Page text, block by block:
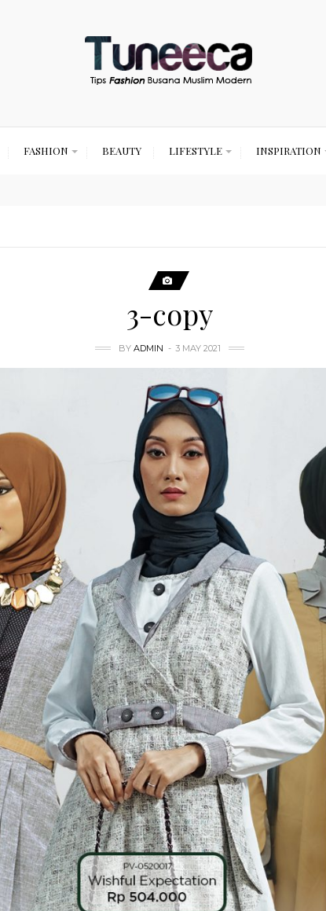
FASHION BEAUTY LIFESTYLE INSPIRATION
3-copy
BY ADMIN 3 MAY 2021